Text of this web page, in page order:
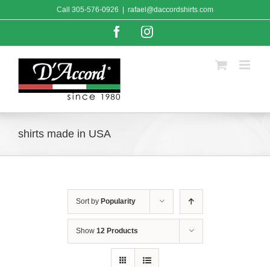
to
Call 305-576-0926 rafael@daccordshirts.com
FacebookInstagram
shirts made in USA
Sort by Popularity
Show 12 Products